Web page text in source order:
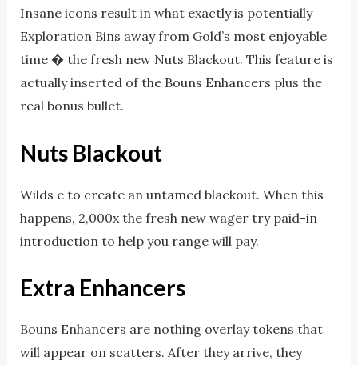
Insane icons result in what exactly is potentially
Exploration Bins away from Gold’s most enjoyable
time � the fresh new Nuts Blackout. This feature is
actually inserted of the Bouns Enhancers plus the
real bonus bullet.
Nuts Blackout
Wilds e to create an untamed blackout. When this
happens, 2,000x the fresh new wager try paid-in
introduction to help you range will pay.
Extra Enhancers
Bouns Enhancers are nothing overlay tokens that
will appear on scatters. After they arrive, they